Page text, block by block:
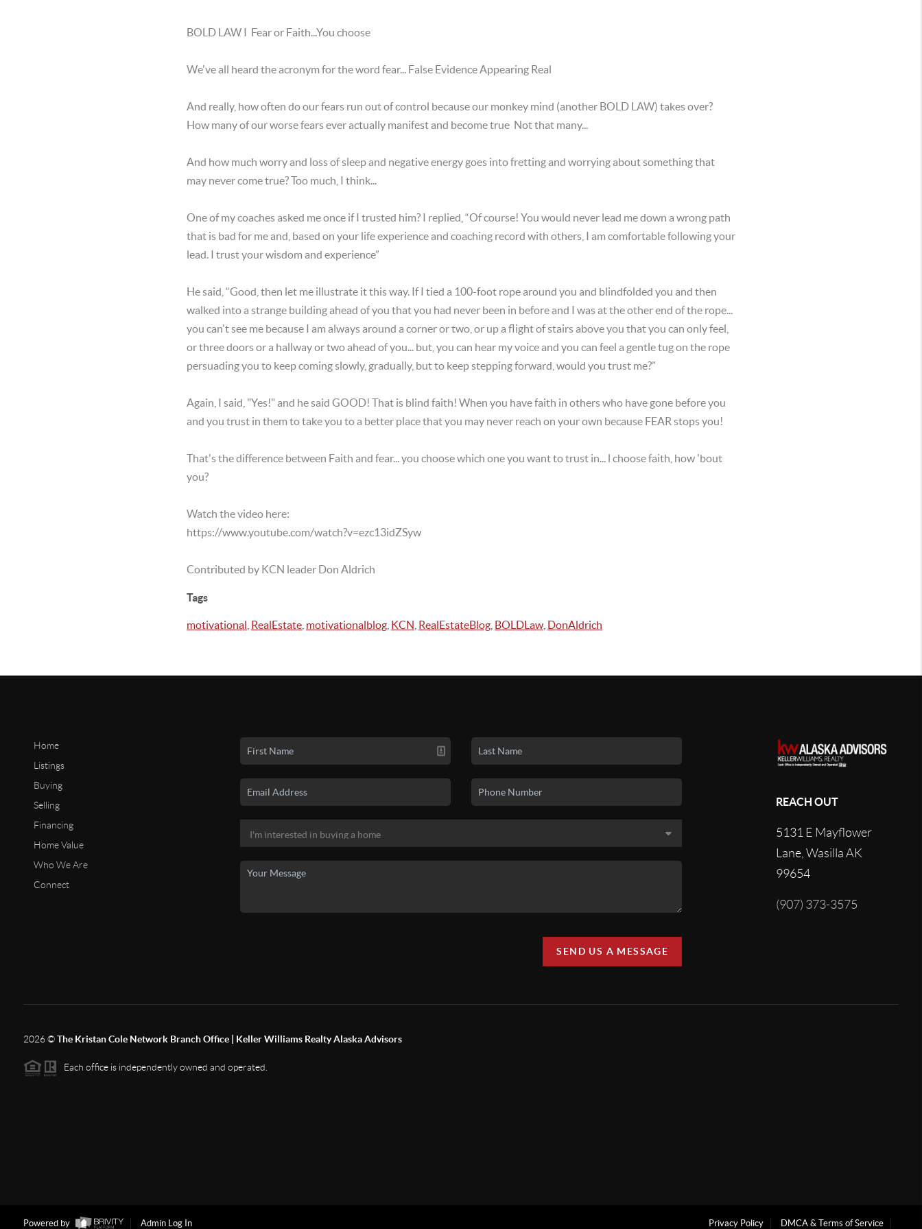
BOLD LAW I Fear or Faith...You choose
We've all heard the acronym for the word fear... False Evidence Appearing Real
And really, how often do our fears run out of control because our monkey mind (another BOLD LAW) takes over?
How many of our worse fears ever actually manifest and become true Not that many...
And how much worry and loss of sleep and negative energy goes into fretting and worrying about something that
may never come true? Too much, I think...
One of my coaches asked me once if I trusted him? I replied, “Of course! You would never lead me down a wrong path
that is bad for me and, based on your life experience and coaching record with others, I am comfortable following your
lead. I trust your wisdom and experience”
He said, “Good, then let me illustrate it this way. If I tied a 100-foot rope around you and blindfolded you and then
walked into a strange building ahead of you that you had never been in before and I was at the other end of the rope...
you can't see me because I am always around a corner or two, or up a flight of stairs above you that you can only feel,
or three doors or a hallway or two ahead of you... but, you can hear my voice and you can feel a gentle tug on the rope
persuading you to keep coming slowly, gradually, but to keep stepping forward, would you trust me?”
Again, I said, "Yes!" and he said GOOD! That is blind faith! When you have faith in others who have gone before you
and you trust in them to take you to a better place that you may never reach on your own because FEAR stops you!
That's the difference between Faith and fear... you choose which one you want to trust in... l choose faith, how 'bout
you?
Watch the video here:
https://www.youtube.com/watch?v=ezc13idZSyw
Contributed by KCN leader Don Aldrich
Tags
motivational RealEstate motivationalblog KCN RealEstateBlog BOLDLaw DonAldrich
Home
Listings
Buying
Selling
Financing
Home Value
Who We Are
Connect
SEND US A MESSAGE
REACH OUT
5131 E Mayflower
Lane, Wasilla AK
99654
(907) 373-3575
2026©The Kristan Cole Network Branch Office | Keller Williams Realty Alaska Advisors
Each office is independently owned and operated.
Powered by Admin Log In Privacy Policy DMCA & Terms of Service